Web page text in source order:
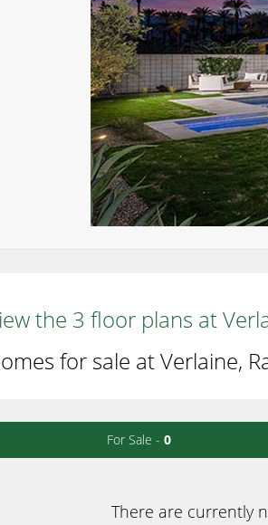
the 3 floor plans at
for sale at Verlaine,
For Sale - 0
There are currently